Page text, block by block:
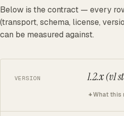
Below is the contract — every
(transport, schema, license,
can be measured against.
VERSION 1.2.x (v1
What this